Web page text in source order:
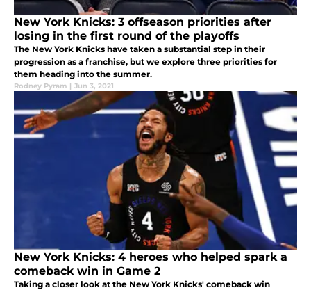
New York Knicks: 3 offseason priorities after
losing in the first round of the playoffs
The New York Knicks have taken a substantial step in their
progression as a franchise, but we explore three priorities for
them heading into the summer.
Rodney Pyram | Jun 3, 2021
New York Knicks: 4 heroes who helped spark a
comeback win in Game 2
Taking a closer look at the New York Knicks' comeback win